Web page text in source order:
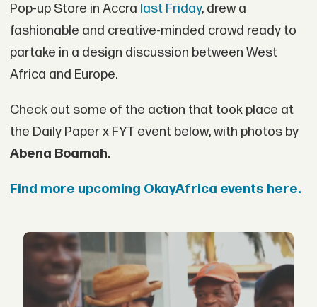
Pop-up Store in Accra last Friday, drew a
fashionable and creative-minded crowd ready to
partake in a design discussion between West
Africa and Europe.
Check out some of the action that took place at
the Daily Paper x FYT event below, with photos by
Abena Boamah.
Find more upcoming OkayAfrica events here.